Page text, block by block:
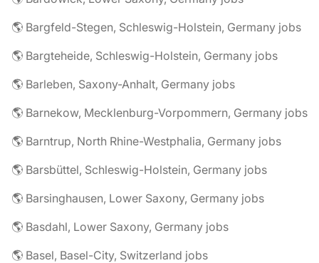
🌎 Bargfeld-Stegen, Schleswig-Holstein, Germany jobs
🌎 Bargteheide, Schleswig-Holstein, Germany jobs
🌎 Barleben, Saxony-Anhalt, Germany jobs
🌎 Barnekow, Mecklenburg-Vorpommern, Germany jobs
🌎 Barntrup, North Rhine-Westphalia, Germany jobs
🌎 Barsbüttel, Schleswig-Holstein, Germany jobs
🌎 Barsinghausen, Lower Saxony, Germany jobs
🌎 Basdahl, Lower Saxony, Germany jobs
🌎 Basel, Basel-City, Switzerland jobs